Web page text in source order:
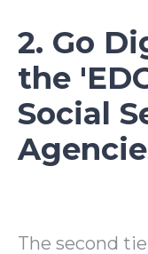
2. Go
the
Social
The second